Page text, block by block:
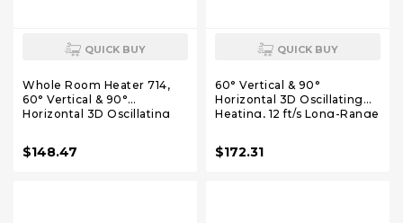
QUICK BUY
Whole Room Heater 714,
60° Vertical & 90°
Horizontal 3D Oscillating
Circulator, 3 Heat & 3 Fan
Settings, Space Heaters for
$148.47
QUICK BUY
60° Vertical & 90°
Horizontal 3D Oscillating
Heating, 12 ft/s Long-Range
Settings, Space Heaters for
Indoor Use, Bedroom,
$172.31